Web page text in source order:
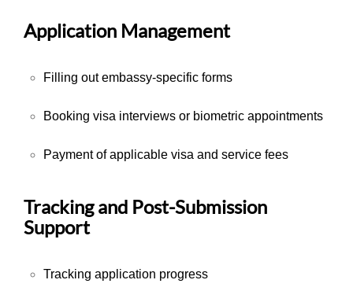
Application Management
Filling out embassy-specific forms
Booking visa interviews or biometric appointments
Payment of applicable visa and service fees
Tracking and Post-Submission
Support
Tracking application progress